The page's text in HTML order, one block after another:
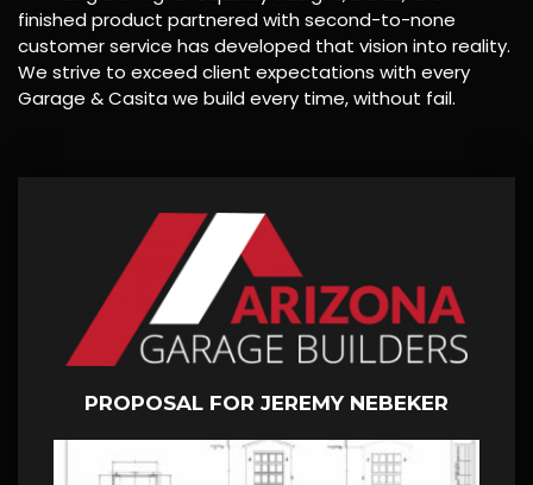
finished product partnered with second-to-none
customer service has developed that vision into reality.
We strive to exceed client expectations with every
Garage & Casita we build every time, without fail.
PROPOSAL FOR JEREMY NEBEKER